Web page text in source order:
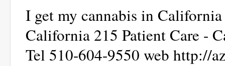
I get my cannabis in
California 215 Patient Care -
Tel 510-604-9550 web http://